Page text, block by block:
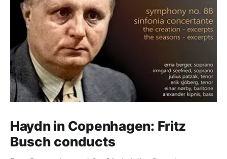
Haydn in Copenhagen: Fritz
Busch conducts